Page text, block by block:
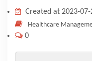
VENICE
Created at 2023-07-
Healthcare
0